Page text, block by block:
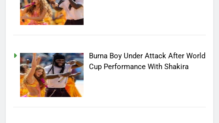
Burna Boy Under Attack After World
Cup Performance With Shakira